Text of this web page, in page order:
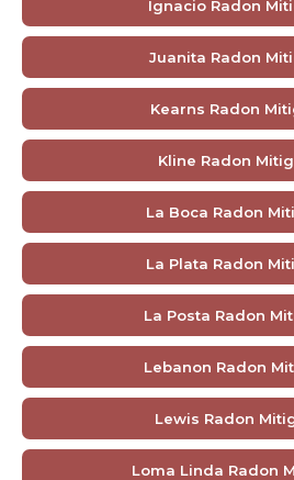
Ignacio Radon
Juanita Radon
Kearns Radon
Kline Radon
La Boca Radon
La Plata Radon
La Posta Radon
Lebanon Radon
Lewis Radon
Loma Linda Radon